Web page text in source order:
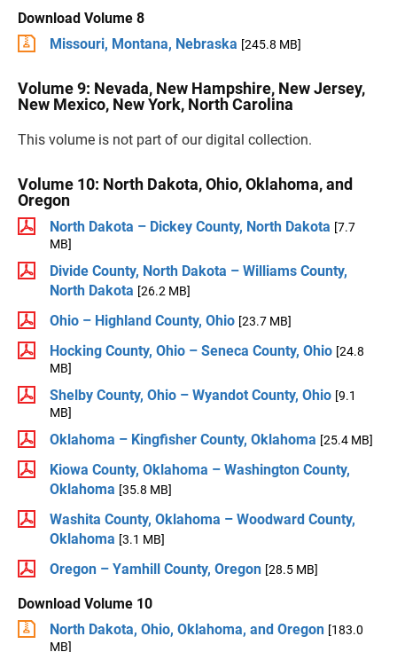
Download Volume 8
Missouri, Montana, Nebraska [245.8 MB]
Volume 9: Nevada, New Hampshire, New Jersey,
New Mexico, New York, North Carolina
This volume is not part of our digital collection.
Volume 10: North Dakota, Ohio, Oklahoma, and
Oregon
North Dakota – Dickey County, North Dakota [7.7
MB]
Divide County, North Dakota – Williams County,
North Dakota [26.2 MB]
Ohio – Highland County, Ohio [23.7 MB]
Hocking County, Ohio – Seneca County, Ohio [24.8
MB]
Shelby County, Ohio – Wyandot County, Ohio [9.1
MB]
Oklahoma – Kingfisher County, Oklahoma [25.4 MB]
Kiowa County, Oklahoma – Washington County,
Oklahoma [35.8 MB]
Washita County, Oklahoma – Woodward County,
Oklahoma [3.1 MB]
Oregon – Yamhill County, Oregon [28.5 MB]
Download Volume 10
North Dakota, Ohio, Oklahoma, and Oregon [183.0
MB]